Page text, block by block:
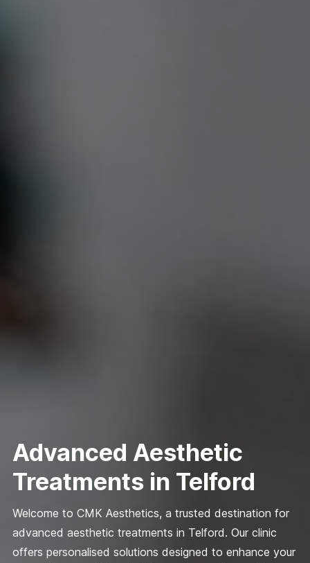
Advanced Aesthetic
Treatments in Telford
Welcome to CMK Aesthetics, a trusted destination for
advanced aesthetic treatments in Telford. Our clinic
offers personalised solutions designed to enhance your